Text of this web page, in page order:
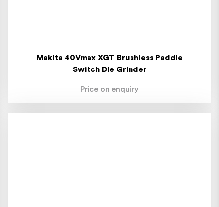
Makita 40Vmax XGT Brushless Paddle
Switch Die Grinder
Price on enquiry